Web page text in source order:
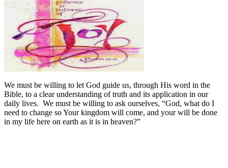
We must be willing to let God guide us, through His word in the
Bible, to a clear understanding of truth and its application in our
daily lives. We must be willing to ask ourselves, “God, what do I
need to change so Your kingdom will come, and your will be done
in my life here on earth as it is in heaven?”